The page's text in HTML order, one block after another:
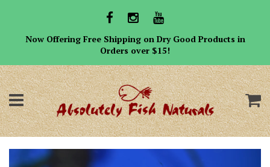
Now Offering Free Shipping on Dry Good Products in
Orders over $15!
Menu